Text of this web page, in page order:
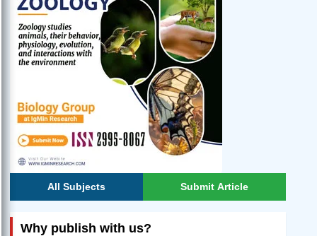
All Subjects Submit Article
Why publish with us?